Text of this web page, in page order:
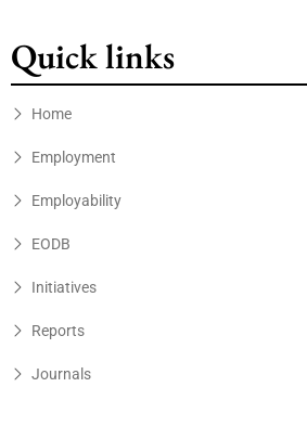
Quick links
Home
Employment
Employability
EODB
Initiatives
Reports
Journals